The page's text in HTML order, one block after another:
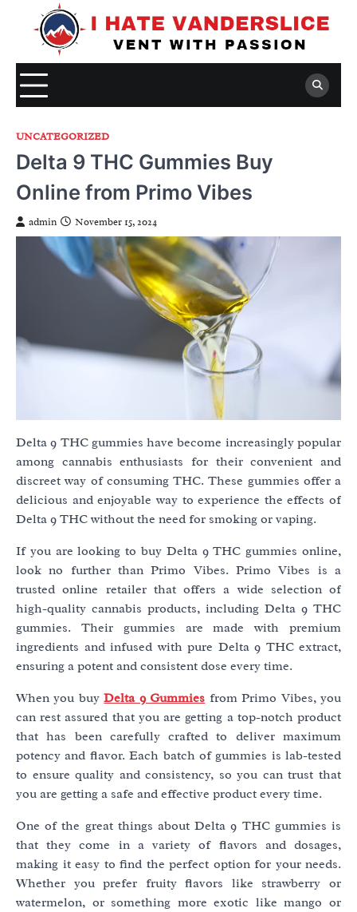
UNCATEGORIZED
Delta 9 THC Gummies Buy
Online from Primo Vibes
admin November 15, 2024
Delta 9 THC gummies have become increasingly popular
among cannabis enthusiasts for their convenient and
discreet way of consuming THC. These gummies offer a
delicious and enjoyable way to experience the effects of
Delta 9 THC without the need for smoking or vaping.
If you are looking to buy Delta 9 THC gummies online,
look no further than Primo Vibes. Primo Vibes is a
trusted online retailer that offers a wide selection of
high-quality cannabis products, including Delta 9 THC
gummies. Their gummies are made with premium
ingredients and infused with pure Delta 9 THC extract,
ensuring a potent and consistent dose every time.
When you buyDelta 9 Gummies from Primo Vibes, you
can rest assured that you are getting a top-notch product
that has been carefully crafted to deliver maximum
potency and flavor. Each batch of gummies is lab-tested
to ensure quality and consistency, so you can trust that
you are getting a safe and effective product every time.
One of the great things about Delta 9 THC gummies is
that they come in a variety of flavors and dosages,
making it easy to find the perfect option for your needs.
Whether you prefer fruity flavors like strawberry or
watermelon, or something more exotic like mango or